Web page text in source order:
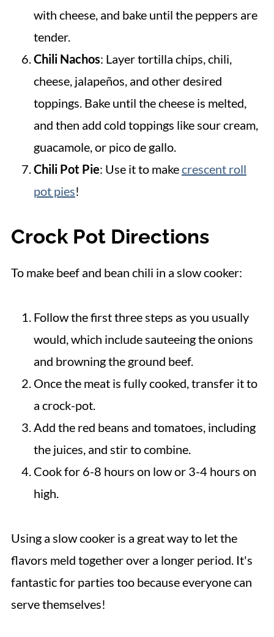
with cheese, and bake until the peppers are
tender.
Chili Nachos: Layer tortilla chips, chili,
cheese, jalapeños, and other desired
toppings. Bake until the cheese is melted,
and then add cold toppings like sour cream,
guacamole, or pico de gallo.
Chili Pot Pie: Use it to makecrescent roll
pot pies!
Crock Pot Directions
To make beef and bean chili in a slow cooker:
Follow the first three steps as you usually
would, which include sauteeing the onions
and browning the ground beef.
Once the meat is fully cooked, transfer it to
a crock-pot.
Add the red beans and tomatoes, including
the juices, and stir to combine.
Cook for 6-8 hours on low or 3-4 hours on
high.
Using a slow cooker is a great way to let the
flavors meld together over a longer period. It's
fantastic for parties too because everyone can
serve themselves!